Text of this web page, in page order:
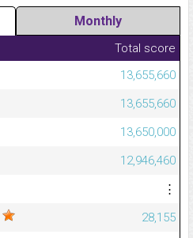
Monthly
Total score
13,655,660
13,655,660
13,650,000
12,946,460
⋮
28,155